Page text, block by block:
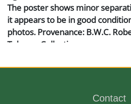
The poster shows minor
it appears to be in good
photos. Provenance: B.W.C.
Tobacco Collection
Contact